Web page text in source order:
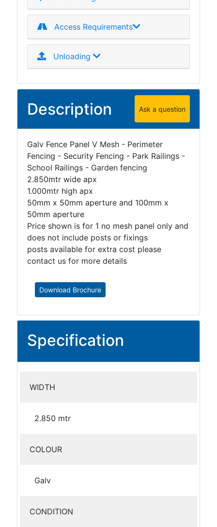
Access Requirements
Unloading
Description Ask a question
Galv Fence Panel V Mesh - Perimeter
Fencing - Security Fencing - Park Railings -
School Railings - Garden fencing
2.850mtr wide apx
1.000mtr high apx
50mm x 50mm aperture and 100mm x
50mm aperture
Price shown is for 1 no mesh panel only and
does not include posts or fixings
posts available for extra cost please
contact us for more details
Download Brochure
Specification
WIDTH
2.850 mtr
COLOUR
Galv
CONDITION